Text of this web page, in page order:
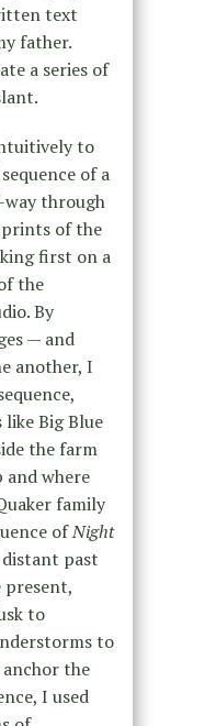
text
father.
a series of
to
of a
through
of the
first on a
the
By
— and
another, I
Big Blue
the farm
and where
family
ofNight
past
to
to
the
I used